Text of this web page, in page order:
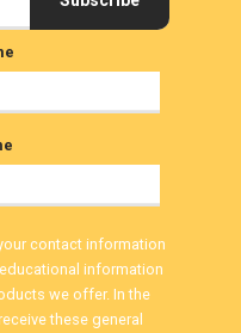
contact information
information
we offer. In the
these general